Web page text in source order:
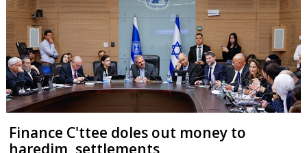
Finance C'ttee doles out money to
haredim, settlements